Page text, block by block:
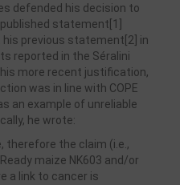
defended his decision to
statement[1]
previous statement[2] in
reported in the Séralini
more recent justification,
was in line with COPE
an example of unreliable
he wrote:
therefore the claim (i.e.,
maize NK603 and/or
a link to cancer is